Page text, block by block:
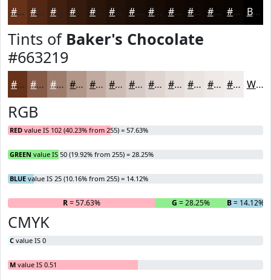
#663219 #522814 #422010 #351A0D #2A150A #221108 #1B0E06 #160B05 #120904 #0E0703 #0B0602 #090502 Black
Tints of Baker's Chocolate
#663219
#663219 #855B47 #9D7C6C #B19689 #C1ABA1 #CDBCB4 #D7C9C3 #DFD4CF #E5DDD9 #EAE4E1 #EEE9E7 #F1EDEC White
RGB
RED value IS 102 (40.23% from 255) = 57.63%
GREEN value IS 50 (19.92% from 255) = 28.25%
BLUE value IS 25 (10.16% from 255) = 14.12%
R= 57.63% G = 28.25% B= 14.12%
CMYK
C value IS 0
M value IS 0.51